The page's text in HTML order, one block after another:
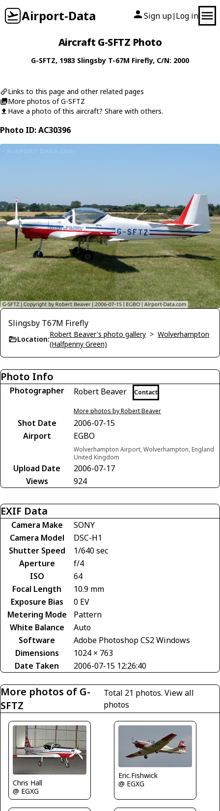
Airport-Data Sign up| Log in
Aircraft G-SFTZ Photo
G-SFTZ, 1983 Slingsby T-67M Firefly, C/N: 2000
Links to this page and other related pages
More photos of G-SFTZ
Have a photo of this aircraft? Share with others.
Photo ID: AC30396
Slingsby T67M Firefly
Location:
Robert Beaver's photo gallery > Wolverhampton
(Halfpenny Green)
Photo Info
Photographer Robert Beaver Contact
More photos by Robert Beaver
Shot Date
2006-07-15
Airport
EGBO
Wolverhampton Airport, Wolverhampton, England
United Kingdom
Upload Date
2006-07-17
Views
924
EXIF Data
Camera Make
SONY
Camera Model
DSC-H1
Shutter Speed
1/640 sec
Aperture
f/4
ISO
64
Focal Length
10.9 mm
Exposure Bias
0 EV
Metering Mode
Pattern
White Balance
Auto
Software
Adobe Photoshop CS2 Windows
Dimensions
1024 × 763
Date Taken
2006-07-15 12:26:40
More photos of G-
SFTZ
Total 21 photos.View all
photos
Chris Hall
@ EGXG
Eric.Fishwick
@ EGXG